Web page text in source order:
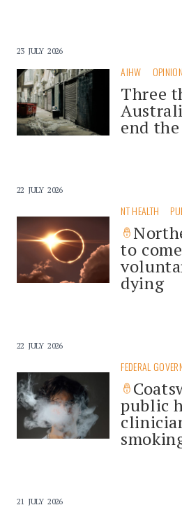
23 JULY 2026
AIHW OPINION
Three
end
22 JULY 2026
NT HEALTH
to
dying
22 JULY 2026
FEDERAL
public
21 JULY 2026